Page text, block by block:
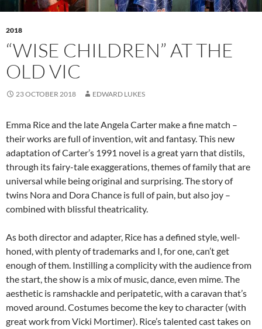
2018
“WISE CHILDREN” AT THE
OLD VIC
23 OCTOBER 2018 EDWARD LUKES
Emma Rice and the late Angela Carter make a fine match –
their works are full of invention, wit and fantasy. This new
adaptation of Carter’s 1991 novel is a great yarn that distils,
through its fairy-tale exaggerations, themes of family that are
universal while being original and surprising. The story of
twins Nora and Dora Chance is full of pain, but also joy –
combined with blissful theatricality.
As both director and adapter, Rice has a defined style, well-
honed, with plenty of trademarks and I, for one, can’t get
enough of them. Instilling a complicity with the audience from
the start, the show is a mix of music, dance, even mime. The
aesthetic is ramshackle and peripatetic, with a caravan that’s
moved around. Costumes become the key to character (with
great work from Vicki Mortimer). Rice’s talented cast takes on